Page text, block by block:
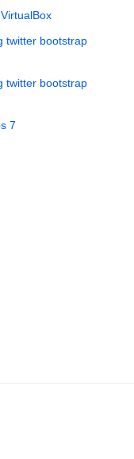
twitter bootstrap
twitter bootstrap
7